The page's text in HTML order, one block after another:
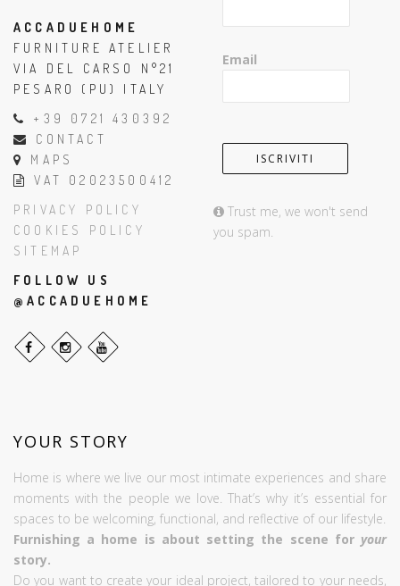
ACCADUEHOME
FURNITURE ATELIER
VIA DEL CARSO N°21
PESARO (PU) ITALY
+39 0721 430392
CONTACT
MAPS
VAT 02023500412
PRIVACY POLICY
COOKIES POLICY
SITEMAP
FOLLOW US
@ACCADUEHOME
Email
Trust me, we won't send
you spam.
YOUR STORY
Home is where we live our most intimate experiences and share
moments with the people we love. That’s why it’s essential for
spaces to be welcoming, functional, and reflective of our lifestyle.
Furnishing a home is about setting the scene for your
story.
Do you want to create your ideal project, tailored to your needs,